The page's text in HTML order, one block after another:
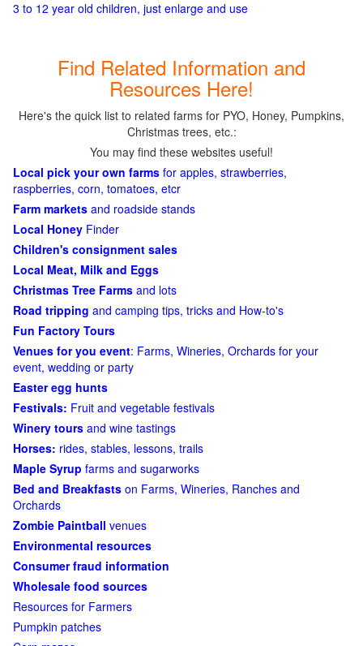
3 to 12 year old children, just enlarge and use
Find Related Information and
Resources Here!
Here's the quick list to related farms for PYO, Honey, Pumpkins,
Christmas trees, etc.:
You may find these websites useful!
Local pick your own farms for apples, strawberries,
raspberries, corn, tomatoes, etcr
Farm markets and roadside stands
Local Honey Finder
Children's consignment sales
Local Meat, Milk and Eggs
Christmas Tree Farms and lots
Road tripping and camping tips, tricks and How-to's
Fun Factory Tours
Venues for you event: Farms, Wineries, Orchards for your
event, wedding or party
Easter egg hunts
Festivals: Fruit and vegetable festivals
Winery tours and wine tastings
Horses: rides, stables, lessons, trails
Maple Syrup farms and sugarworks
Bed and Breakfasts on Farms, Wineries, Ranches and
Orchards
Zombie Paintball venues
Environmental resources
Consumer fraud information
Wholesale food sources
Resources for Farmers
Pumpkin patches